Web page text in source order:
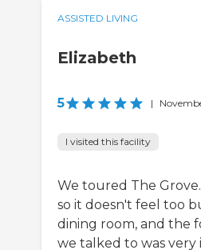
ASSISTED LIVING
Elizabeth
5 |
I visited this facility
We toured The
so it doesn't feel too
dining room, and the
we talked to was